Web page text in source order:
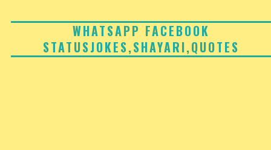
WHATSAPP FACEBOOK
STATUSJOKES,SHAYARI,QUOTES